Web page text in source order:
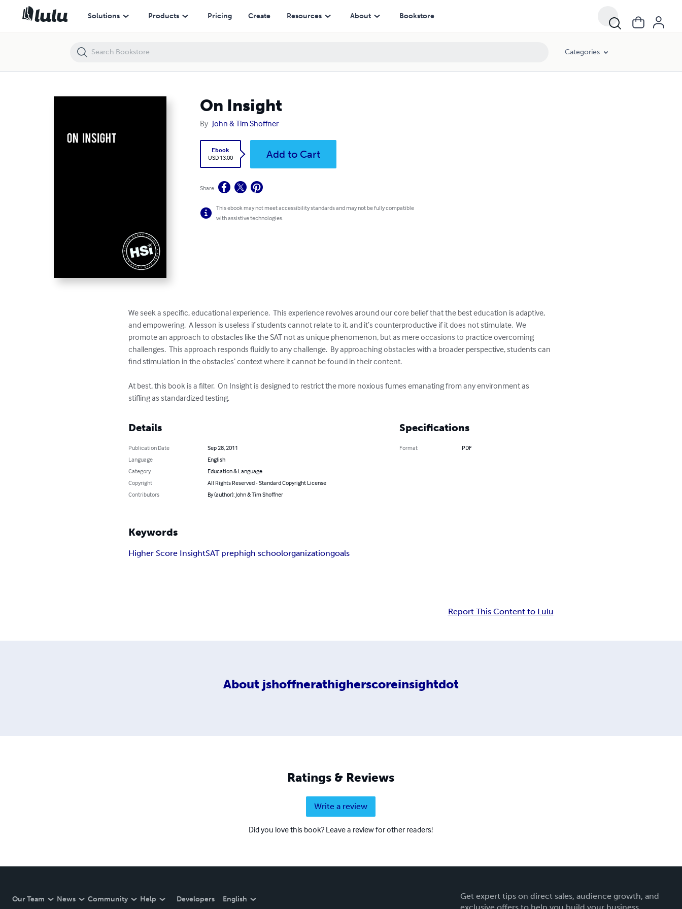
Solutions Products Pricing Create Resources About Bookstore
Categories
On Insight
By John & Tim Shoffner
Ebook
USD 13.00
Add to Cart
Share
This ebook may not meet accessibility standards and may not be fully compatible
with assistive technologies.
We seek a specific, educational experience.  This experience revolves around our core belief that the best education is adaptive,
and empowering.  A lesson is useless if students cannot relate to it, and it’s counterproductive if it does not stimulate.  We
promote an approach to obstacles like the SAT not as unique phenomenon, but as mere occasions to practice overcoming
challenges.  This approach responds fluidly to any challenge.  By approaching obstacles with a broader perspective, students can
find stimulation in the obstacles’ context where it cannot be found in their content.
At best, this book is a filter.  On Insight is designed to restrict the more noxious fumes emanating from any environment as
stifling as standardized testing.
Details
Publication Date
Sep 28, 2011
Language
English
Category
Education & Language
Copyright
All Rights Reserved - Standard Copyright License
Contributors
By (author): John & Tim Shoffner
Specifications
Format PDF
Keywords
Higher Score InsightSAT prephigh schoolorganizationgoals
Report This Content to Lulu
About jshoffnerathigherscoreinsightdot
Ratings & Reviews
Write a review
Did you love this book? Leave a review for other readers!
Our Team News Community Help Developers English
Get expert tips on direct sales, audience growth, and
On Insight